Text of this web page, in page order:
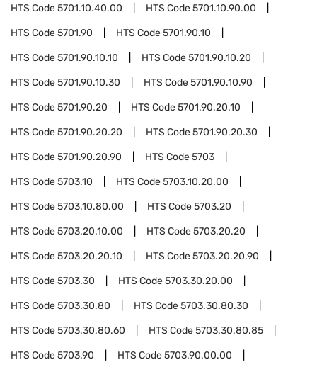
HTS Code5701.10.40.00 HTS Code5701.10.90.00
HTS Code5701.90 HTS Code5701.90.10
HTS Code5701.90.10.10 HTS Code5701.90.10.20
HTS Code5701.90.10.30 HTS Code5701.90.10.90
HTS Code5701.90.20 HTS Code5701.90.20.10
HTS Code5701.90.20.20 HTS Code5701.90.20.30
HTS Code5701.90.20.90 HTS Code5703
HTS Code5703.10 HTS Code5703.10.20.00
HTS Code5703.10.80.00 HTS Code5703.20
HTS Code5703.20.10.00 HTS Code5703.20.20
HTS Code5703.20.20.10 HTS Code5703.20.20.90
HTS Code5703.30 HTS Code5703.30.20.00
HTS Code5703.30.80 HTS Code5703.30.80.30
HTS Code5703.30.80.60 HTS Code5703.30.80.85
HTS Code5703.90 HTS Code5703.90.00.00